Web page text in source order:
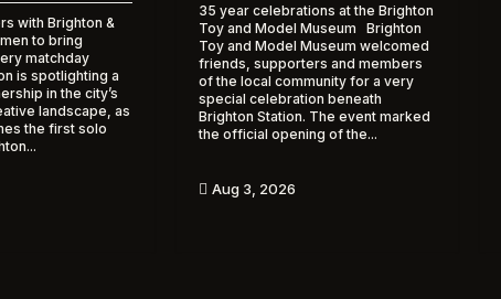
with Brighton &
to bring
matchday
is spotlighting a
in the city’s
landscape, as
the first solo
35 year celebrations at the Brighton
Toy and Model Museum Brighton
Toy and Model Museum welcomed
friends, supporters and members
of the local community for a very
special celebration beneath
Brighton Station. The event marked
the official opening of the...
 Aug 3, 2026